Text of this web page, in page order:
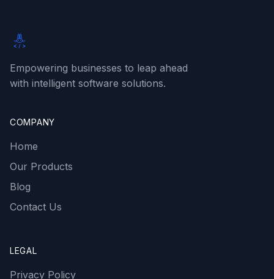
Empowering businesses to leap ahead
with intelligent software solutions.
COMPANY
Home
Our Products
Blog
Contact Us
LEGAL
Privacy Policy